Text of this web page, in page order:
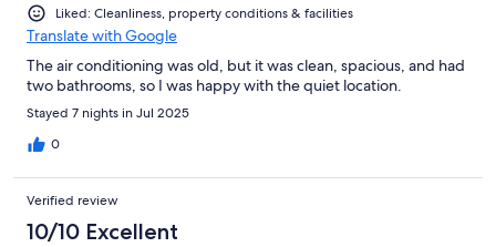
Liked: Cleanliness, property conditions & facilities
Translate with Google
The air conditioning was old, but it was clean, spacious, and had
two bathrooms, so I was happy with the quiet location.
Stayed 7 nights in Jul 2025
0
Verified review
10/10 Excellent